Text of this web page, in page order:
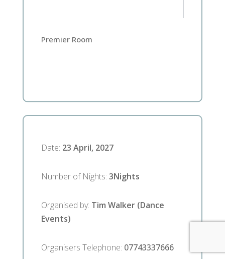
Premier Room
Date: 23 April, 2027
Number of Nights:3Nights
Organised by: Tim Walker (Dance
Events)
Organisers Telephone: 07743337666